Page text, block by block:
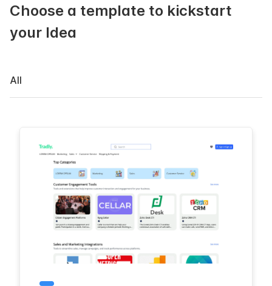
Choose a template to kickstart
your Idea
All